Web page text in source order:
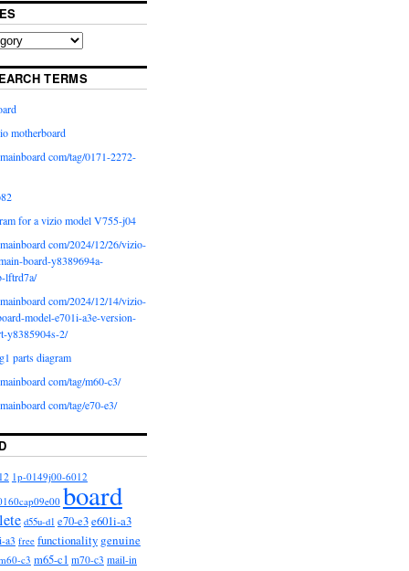
TERMS
motherboard
com/tag/0171-2272-
for a vizio model V755-j04
com/2024/12/26/vizio-
board-y8389694a-
lftrd7a/
com/2024/12/14/vizio-
model-e701i-a3e-version-
y8385904s-2/
parts diagram
com/tag/m60-c3/
com/tag/e70-e3/
1p-0149j00-6012
board
d55u-d1 e70-e3e601i-a3
a3 free functionality genuine
c3 m65-c1 m70-c3 mail-in